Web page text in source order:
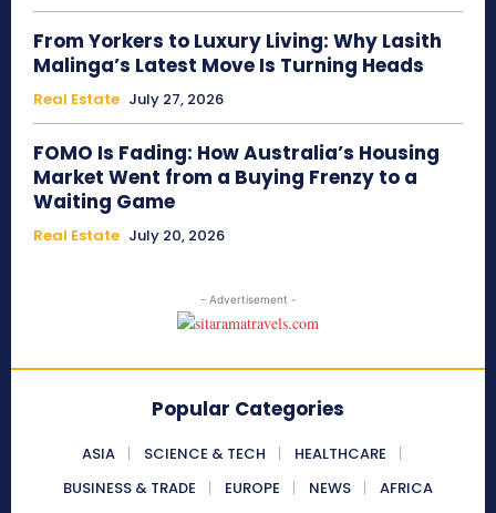
From Yorkers to Luxury Living: Why Lasith
Malinga’s Latest Move Is Turning Heads
Real Estate July 27, 2026
FOMO Is Fading: How Australia’s Housing
Market Went from a Buying Frenzy to a
Waiting Game
Real Estate July 20, 2026
- Advertisement -
Popular Categories
ASIA SCIENCE & TECH
HEALTHCARE
BUSINESS & TRADE
EUROPE NEWS AFRICA